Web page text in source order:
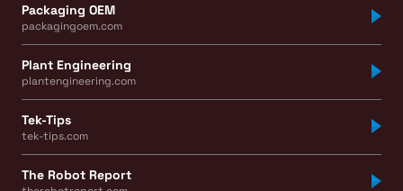
Packaging OEM
packagingoem.com
Plant Engineering
plantengineering.com
Tek-Tips
tek-tips.com
The Robot Report